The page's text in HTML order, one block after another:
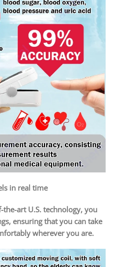
in real time
the-art U.S. technology, you
ensuring that you can take
wherever you are.